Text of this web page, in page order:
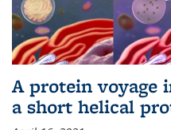
A protein voyage
a short helical